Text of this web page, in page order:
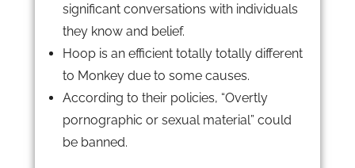
significant conversations with individuals
they know and belief.
Hoop is an efficient totally totally different
to Monkey due to some causes.
According to their policies, “Overtly
pornographic or sexual material” could
be banned.